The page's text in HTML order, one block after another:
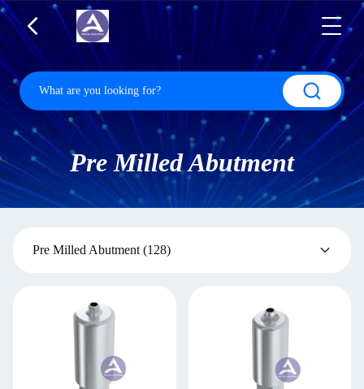
Pre Milled Abutment
Pre Milled Abutment (128)